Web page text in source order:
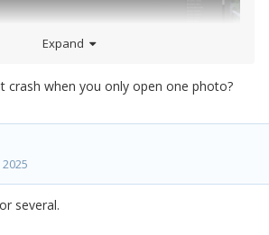
Expand
crash when you only open one photo?
several.